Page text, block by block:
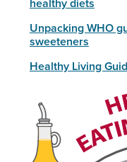
healthy diets
Unpacking WHO
sweeteners
Healthy Living